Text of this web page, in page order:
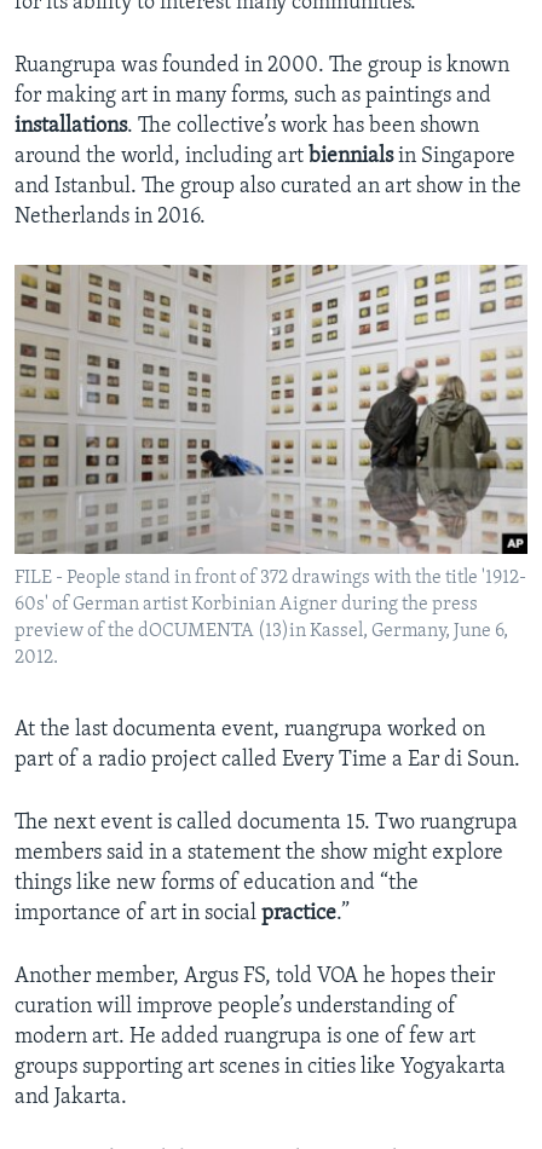
Ruangrupa was founded in 2000. The group is known
for making art in many forms, such as paintings and
installations. The collective’s work has been shown
around the world, including art biennialsin Singapore
and Istanbul. The group also curated an art show in the
Netherlands in 2016.
FILE - People stand in front of 372 drawings with the title '1912-
60s' of German artist Korbinian Aigner during the press
preview of the dOCUMENTA (13)in Kassel, Germany, June 6,
2012.
At the last documenta event, ruangrupa worked on
part of a radio project called Every Time a Ear di Soun.
The next event is called documenta 15. Two ruangrupa
members said in a statement the show might explore
things like new forms of education and “the
importance of art in social practice.”
Another member, Argus FS, told VOA he hopes their
curation will improve people’s understanding of
modern art. He added ruangrupa is one of few art
groups supporting art scenes in cities like Yogyakarta
and Jakarta.